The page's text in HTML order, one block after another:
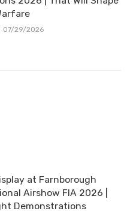
07/29/2026
at Farnborough
Airshow FIA 2026 |
Demonstrations